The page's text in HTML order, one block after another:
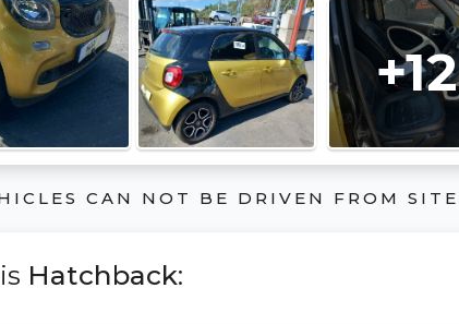
+12
CAN NOT BE DRIVEN FROM SITE
Hatchback: